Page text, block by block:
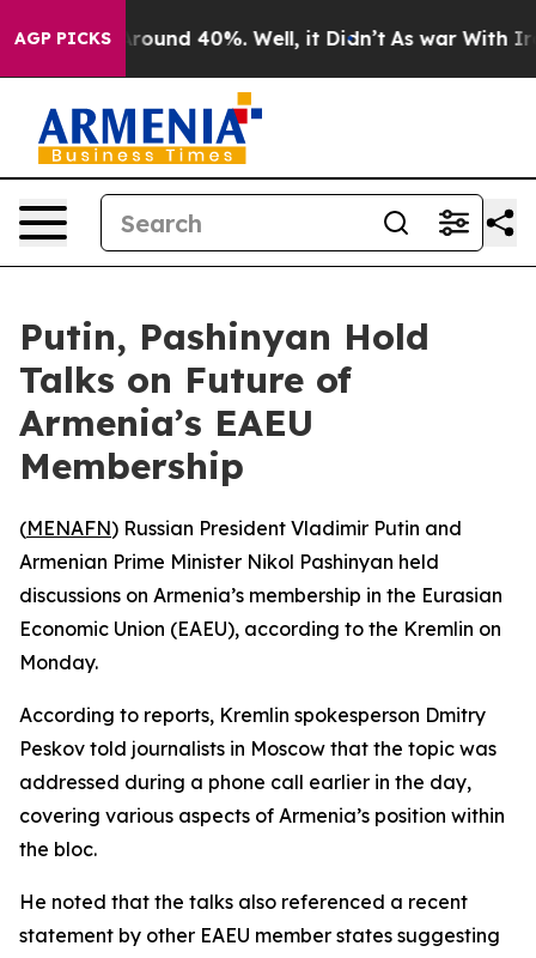
AGP PICKS
a Floor Around 40%. Well, it Didn’t As war With Iran
Putin, Pashinyan Hold
Talks on Future of
Armenia’s EAEU
Membership
(MENAFN) Russian President Vladimir Putin and
Armenian Prime Minister Nikol Pashinyan held
discussions on Armenia’s membership in the Eurasian
Economic Union (EAEU), according to the Kremlin on
Monday.
According to reports, Kremlin spokesperson Dmitry
Peskov told journalists in Moscow that the topic was
addressed during a phone call earlier in the day,
covering various aspects of Armenia’s position within
the bloc.
He noted that the talks also referenced a recent
statement by other EAEU member states suggesting